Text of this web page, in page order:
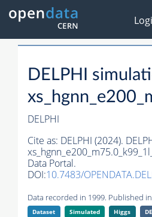
DELPHI
DELPHI
Cite as: DELPHI (2024).
Data Portal.
DOI:10.7483/
Data recorded in 1999. Published
Dataset Simulated Higgs